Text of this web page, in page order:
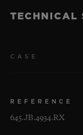
TECHNICAL
CASE
REFERENCE
645.JB.4934.RX